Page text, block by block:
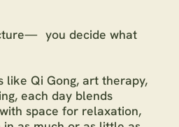
you decide what
like Qi Gong, art therapy,
each day blends
space for relaxation,